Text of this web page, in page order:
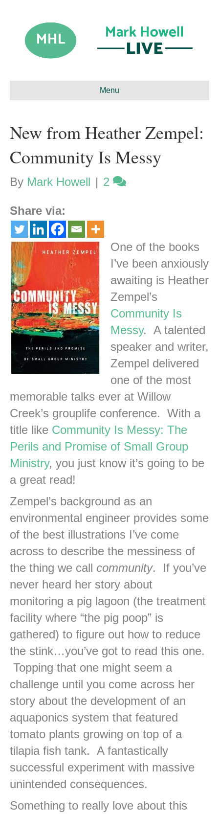
Menu
New from Heather Zempel:
Community Is Messy
By Mark Howell | 2
Share via:
One of the books
I’ve been anxiously
awaiting is Heather
Zempel’s
Community Is
Messy. A talented
speaker and writer,
Zempel delivered
one of the most
memorable talks ever at Willow
Creek’s grouplife conference. With a
title like Community Is Messy: The
Perils and Promise of Small Group
Ministry, you just know it’s going to be
a great read!
Zempel’s background as an
environmental engineer provides some
of the best illustrations I’ve come
across to describe the messiness of
the thing we call community. If you’ve
never heard her story about
monitoring a pig lagoon (the treatment
facility where “the pig poop” is
gathered) to figure out how to reduce
the stink…you’ve got to read this one.
Topping that one might seem a
challenge until you come across her
story about the development of an
aquaponics system that featured
tomato plants growing on top of a
tilapia fish tank. A fantastically
successful experiment with massive
unintended consequences.
Something to really love about this